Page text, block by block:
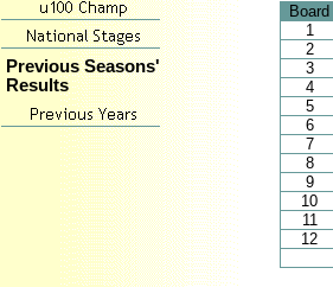
Previous Seasons'
Results
Board
1
2
3
4
5
6
7
8
9
10
11
12